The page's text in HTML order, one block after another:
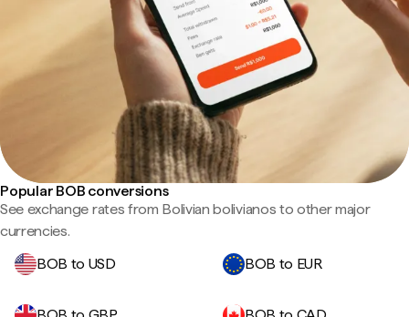
Popular BOB conversions
See exchange rates from Bolivian bolivianos to other major
currencies.
BOB to USD
BOB to EUR